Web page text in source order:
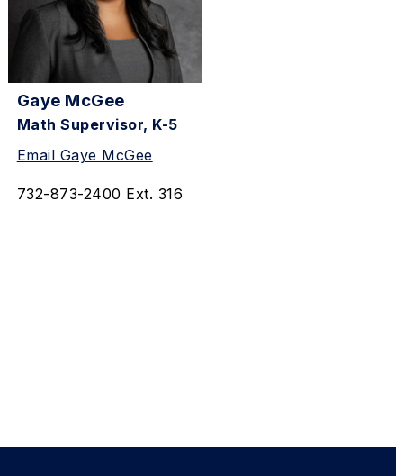
Gaye McGee
Math Supervisor, K-5
Email Gaye McGee
732-873-2400 Ext. 316